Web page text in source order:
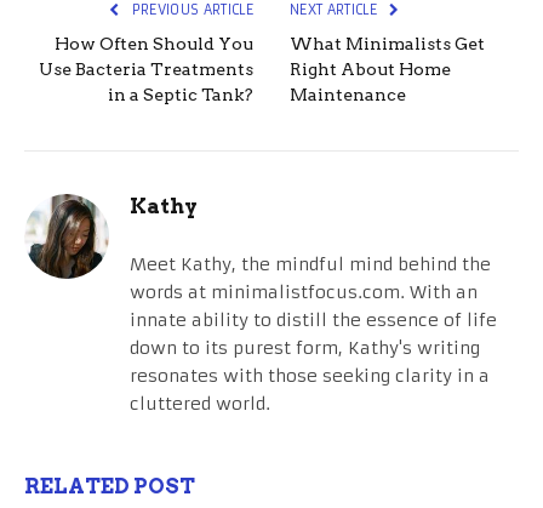
PREVIOUS ARTICLE
How Often Should You
Use Bacteria Treatments
in a Septic Tank?
NEXT ARTICLE
What Minimalists Get
Right About Home
Maintenance
Kathy
Meet Kathy, the mindful mind behind the
words at minimalistfocus.com. With an
innate ability to distill the essence of life
down to its purest form, Kathy's writing
resonates with those seeking clarity in a
cluttered world.
RELATED POST